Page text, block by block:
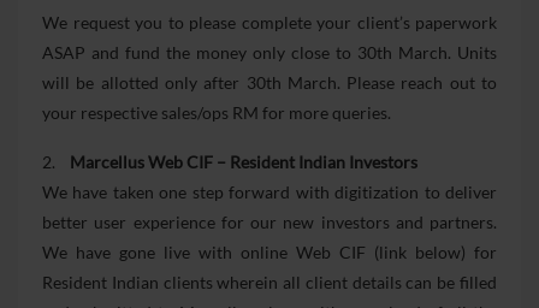
We request you to please complete your client’s paperwork
ASAP and fund the money only close to 30th March. Units
will be allotted only after 30th March. Please reach out to
your respective sales/ops RM for more queries.
2. Marcellus Web CIF – Resident Indian Investors
We have taken one step forward with digitization to deliver
better user experience for our new investors and partners.
We have gone live with online Web CIF (link below) for
Resident Indian clients wherein all client details can be filled